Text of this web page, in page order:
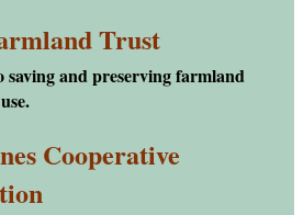
Trust
saving and preserving farmland
Cooperative